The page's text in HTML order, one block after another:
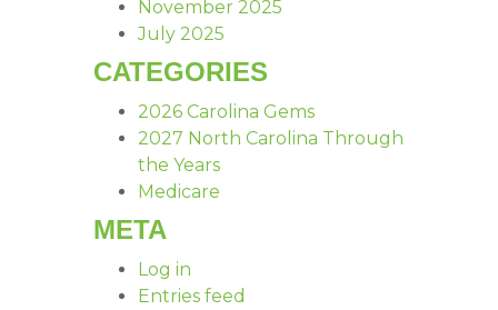
November 2025
July 2025
CATEGORIES
2026 Carolina Gems
2027 North Carolina Through
the Years
Medicare
META
Log in
Entries feed